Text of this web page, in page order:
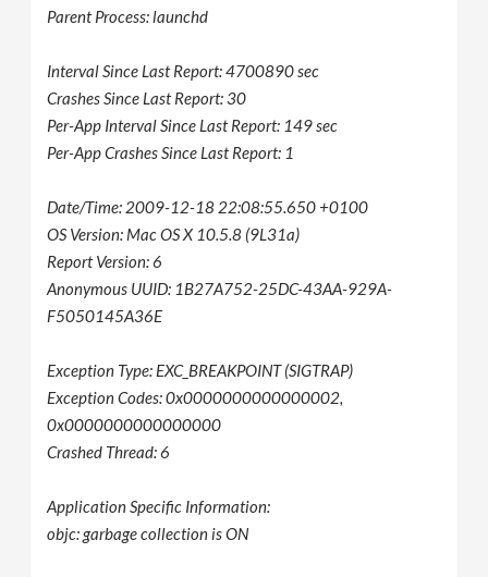
Parent Process: launchd
Interval Since Last Report: 4700890 sec
Crashes Since Last Report: 30
Per-App Interval Since Last Report: 149 sec
Per-App Crashes Since Last Report: 1
Date/Time: 2009-12-18 22:08:55.650 +0100
OS Version: Mac OS X 10.5.8 (9L31a)
Report Version: 6
Anonymous UUID: 1B27A752-25DC-43AA-929A-
F5050145A36E
Exception Type: EXC_BREAKPOINT (SIGTRAP)
Exception Codes: 0x0000000000000002,
0x0000000000000000
Crashed Thread: 6
Application Specific Information:
objc: garbage collection is ON